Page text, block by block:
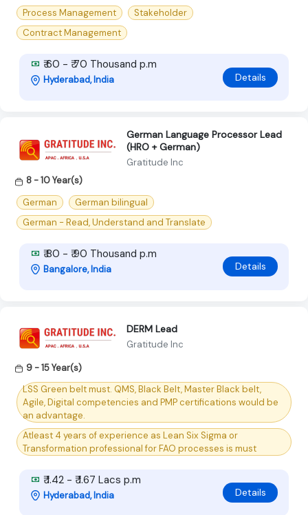
Process Management
Stakeholder
Contract Management
₹ 60 - ₹ 70 Thousand p.m
Hyderabad, India Details
German Language Processor Lead
(HRO + German)
Gratitude Inc
8 - 10 Year(s)
German
German bilingual
German - Read, Understand and Translate
₹ 80 - ₹ 90 Thousand p.m
Bangalore, India Details
DERM Lead
Gratitude Inc
9 - 15 Year(s)
LSS Green belt must. QMS, Black Belt, Master Black belt,
Agile, Digital competencies and PMP certifications would be
an advantage.
Atleast 4 years of experience as Lean Six Sigma or
Transformation professional for FAO processes is must
₹ 1.42 - ₹ 1.67 Lacs p.m
Hyderabad, India Details